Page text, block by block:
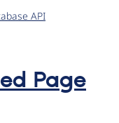
API
Page